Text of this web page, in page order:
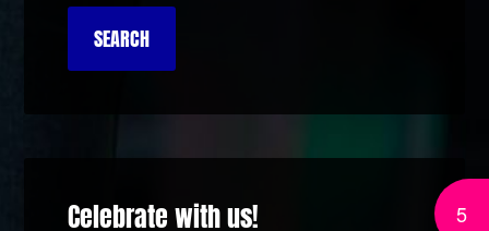
Celebrate with us! 5